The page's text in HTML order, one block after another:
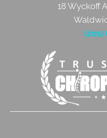
18 Wyckoff
(201)